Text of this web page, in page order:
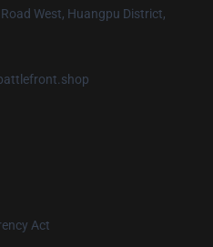
West, Huangpu District,
Act